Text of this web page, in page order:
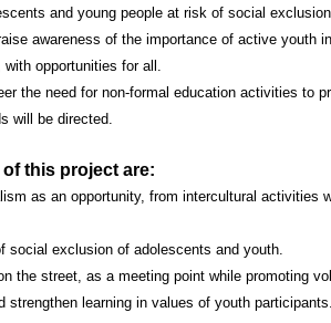
and young people at risk of social
awareness of the importance of active youth
with opportunities for all.
the need for non-formal education activities to
will be directed.
this project are:
as an opportunity, from intercultural
social exclusion of adolescents and youth.
the street, as a meeting point while promoting
strengthen learning in values of youth participants.